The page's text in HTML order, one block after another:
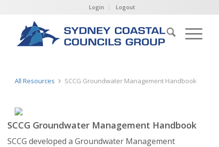
Login Logout
All Resources SCCG Groundwater Management Handbook
SCCG Groundwater Management Handbook
SCCG developed a Groundwater Management